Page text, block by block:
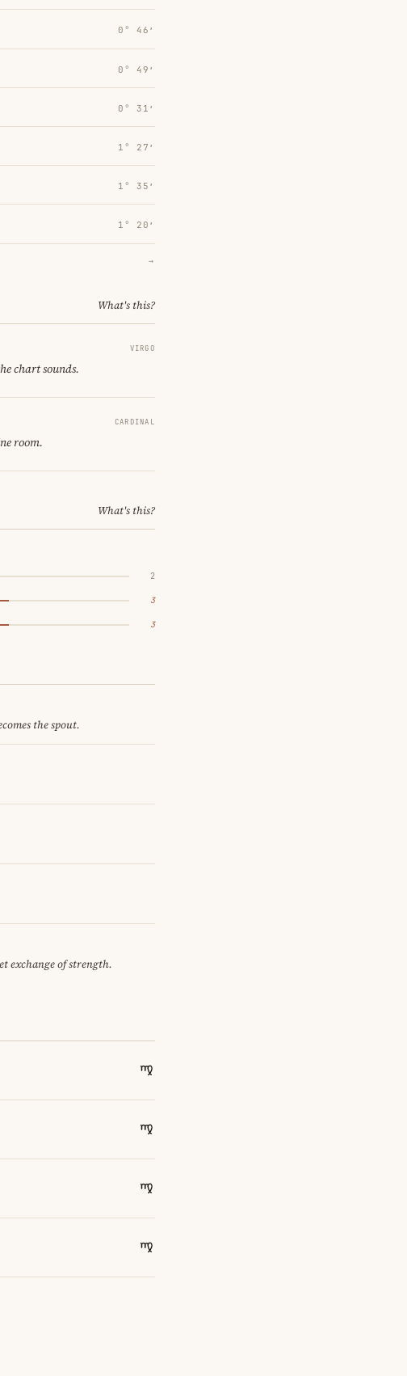
0° 46′
0° 49′
0° 31′
1° 27′
1° 35′
1° 20′
→
What's this?
VIRGO
chart sounds.
CARDINAL
room.
What's this?
2
3
3
the spout.
exchange of strength.